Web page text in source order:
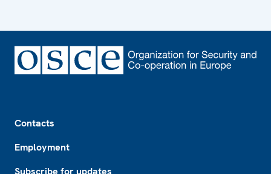
Contacts
Employment
Subscribe for updates